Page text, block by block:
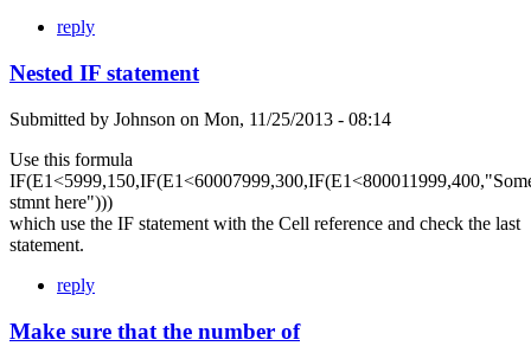
reply
Nested IF statement
Submitted by Johnson on Mon, 11/25/2013 - 08:14
Use this formula
stmnt here")))
which use the IF statement with the Cell reference and check the last
statement.
reply
Make sure that the number of